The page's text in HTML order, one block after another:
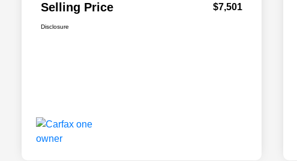
Selling Price $7,501
Disclosure